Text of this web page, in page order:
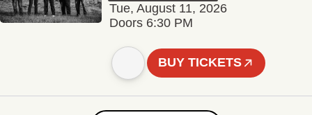
Tue, August 11, 2026
Doors 6:30 PM
BUY TICKETS